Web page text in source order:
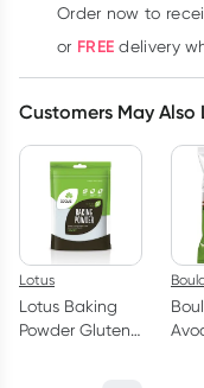
Order now to
or FREE delivery
Customers May Also
Lotus
Lotus Baking
Powder Gluten